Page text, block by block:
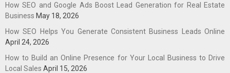
How SEO and Google Ads Boost Lead Generation for Real Estate
Business May 18, 2026
How SEO Helps You Generate Consistent Business Leads Online
April 24, 2026
How to Build an Online Presence for Your Local Business to Drive
Local Sales April 15, 2026